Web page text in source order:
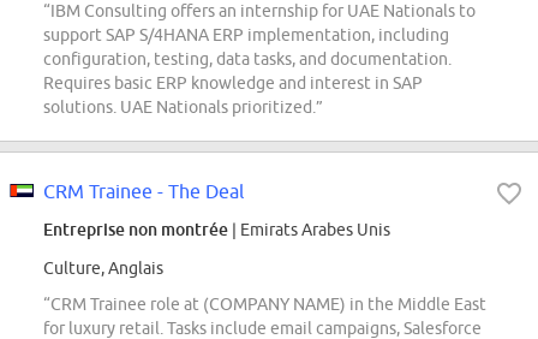
“IBM Consulting offers an internship for UAE Nationals to
support SAP S/4HANA ERP implementation, including
configuration, testing, data tasks, and documentation.
Requires basic ERP knowledge and interest in SAP
solutions. UAE Nationals prioritized.”
CRM Trainee - The Deal
Entreprise non montrée | Emirats Arabes Unis
Culture, Anglais
“CRM Trainee role at (COMPANY NAME) in the Middle East
for luxury retail. Tasks include email campaigns, Salesforce